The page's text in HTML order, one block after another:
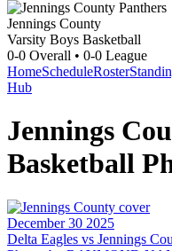
Jennings County
Varsity Boys Basketball
0-0 Overall • 0-0 League
HomeScheduleRoster
Hub
Jennings
Basketball
December 30 2025
Delta Eagles vs Jennings